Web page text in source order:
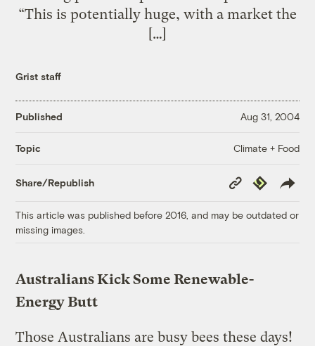
“This is potentially huge, with a market the
[…]
Grist staff
Published Aug 31, 2004
Topic Climate + Food
Share/Republish
Copy
Link
Republish
This article was published before 2016, and may be outdated or
missing images.
Australians Kick Some Renewable-
Energy Butt
Those Australians are busy bees these days!